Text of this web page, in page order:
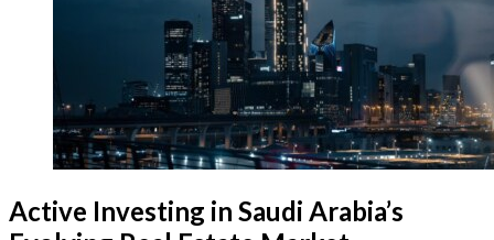
Active Investing in Saudi Arabia’s